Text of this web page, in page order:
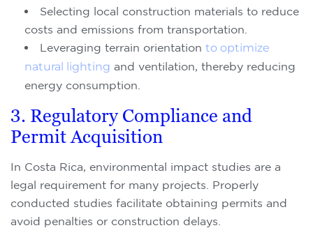
Selecting local construction materials to reduce
costs and emissions from transportation.
Leveraging terrain orientation to optimize
natural lighting and ventilation, thereby reducing
energy consumption.
3. Regulatory Compliance and
Permit Acquisition
In Costa Rica, environmental impact studies are a
legal requirement for many projects. Properly
conducted studies facilitate obtaining permits and
avoid penalties or construction delays.